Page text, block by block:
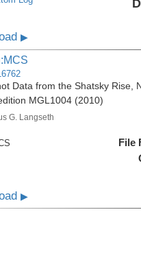
▶
Data from the Shatsky Rise,
MGL1004 (2010)
G. Langseth
File
▶